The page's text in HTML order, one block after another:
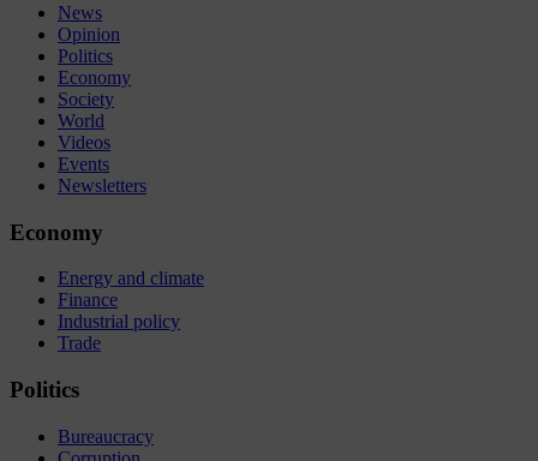
News
Opinion
Politics
Economy
Society
World
Videos
Events
Newsletters
Economy
Energy and climate
Finance
Industrial policy
Trade
Politics
Bureaucracy